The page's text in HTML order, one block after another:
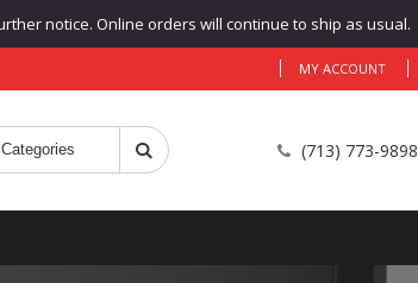
notice. Online orders will continue to ship as usual.
MY ACCOUNT
(713) 773-9898